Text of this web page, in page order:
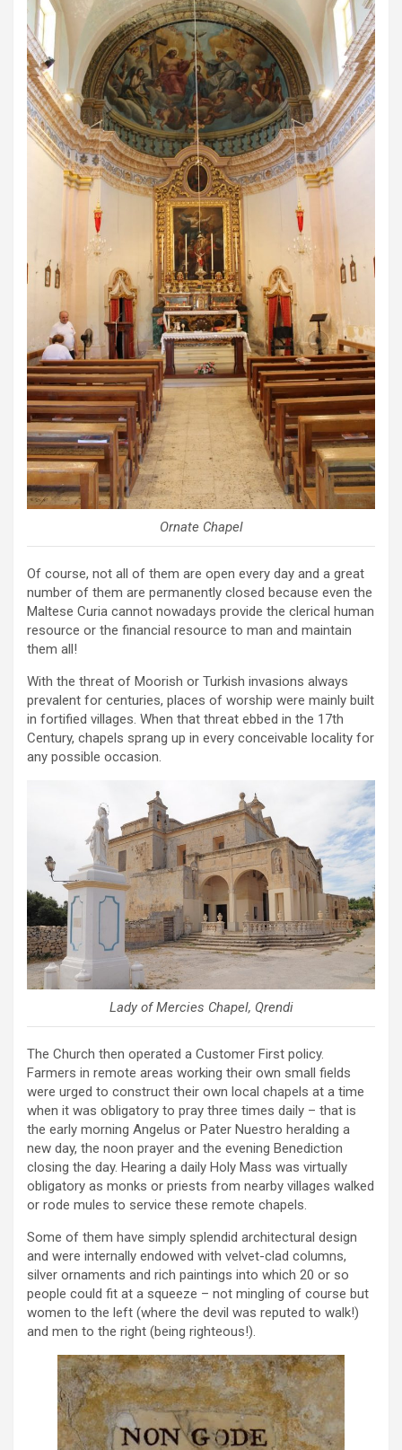
Ornate Chapel
Of course, not all of them are open every day and a great
number of them are permanently closed because even the
Maltese Curia cannot nowadays provide the clerical human
resource or the financial resource to man and maintain
them all!
With the threat of Moorish or Turkish invasions always
prevalent for centuries, places of worship were mainly built
in fortified villages. When that threat ebbed in the 17th
Century, chapels sprang up in every conceivable locality for
any possible occasion.
Lady of Mercies Chapel, Qrendi
The Church then operated a Customer First policy.
Farmers in remote areas working their own small fields
were urged to construct their own local chapels at a time
when it was obligatory to pray three times daily – that is
the early morning Angelus or Pater Nuestro heralding a
new day, the noon prayer and the evening Benediction
closing the day. Hearing a daily Holy Mass was virtually
obligatory as monks or priests from nearby villages walked
or rode mules to service these remote chapels.
Some of them have simply splendid architectural design
and were internally endowed with velvet-clad columns,
silver ornaments and rich paintings into which 20 or so
people could fit at a squeeze – not mingling of course but
women to the left (where the devil was reputed to walk!)
and men to the right (being righteous!).